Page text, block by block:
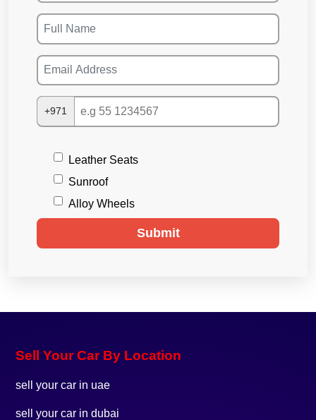
+971
Leather Seats
Sunroof
Alloy Wheels
Submit
Sell Your Car By Location
sell your car in uae
sell your car in dubai